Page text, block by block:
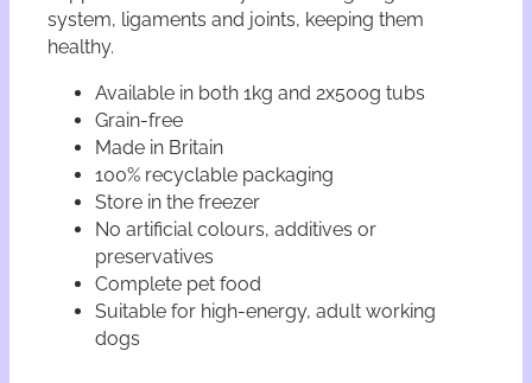
system, ligaments and joints, keeping them
healthy.
Available in both 1kg and 2x500g tubs
Grain-free
Made in Britain
100% recyclable packaging
Store in the freezer
No artificial colours, additives or
preservatives
Complete pet food
Suitable for high-energy, adult working
dogs